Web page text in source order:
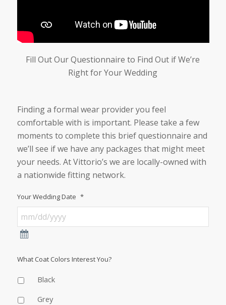
Fill Out Our Questionnaire to Find Out if We’re
Right for Your Wedding
Finding a formal wear provider you feel
comfortable with is important. Please take a few
moments to complete this brief questionnaire and
we’ll see if we have any packages that might meet
your needs. At Vittorio’s we are locally-owned with
a nationwide fitting network.
Your Wedding Date *
What Coat Colors Interest You?
Black
Grey